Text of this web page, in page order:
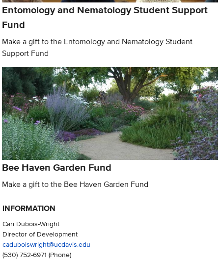
Entomology and Nematology Student Support
Fund
Make a gift to the Entomology and Nematology Student
Support Fund
Bee Haven Garden Fund
Make a gift to the Bee Haven Garden Fund
INFORMATION
Cari Dubois-Wright
Director of Development
caduboiswright@ucdavis.edu
(530) 752-6971 (Phone)